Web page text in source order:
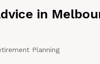
in
Planning